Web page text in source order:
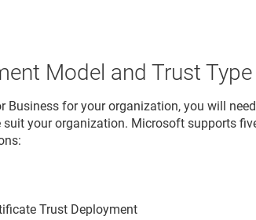
Model and Trust Type
Business for your organization, you will
your organization. Microsoft supports
Trust Deployment